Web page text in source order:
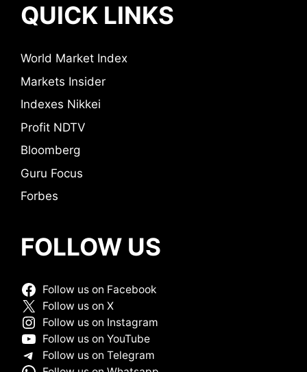
QUICK LINKS
World Market Index
Markets Insider
Indexes Nikkei
Profit NDTV
Bloomberg
Guru Focus
Forbes
FOLLOW US
Follow us on Facebook
Follow us on X
Follow us on Instagram
Follow us on YouTube
Follow us on Telegram